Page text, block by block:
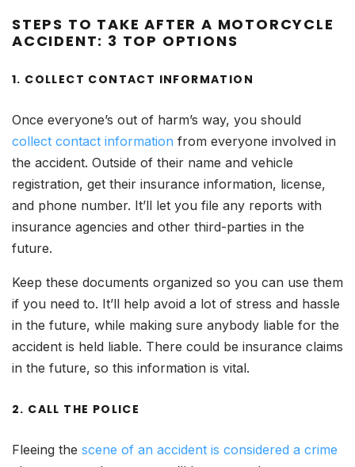
STEPS TO TAKE AFTER A MOTORCYCLE
ACCIDENT: 3 TOP OPTIONS
1. COLLECT CONTACT INFORMATION
Once everyone’s out of harm’s way, you should
collect contact information from everyone involved in
the accident. Outside of their name and vehicle
registration, get their insurance information, license,
and phone number. It’ll let you file any reports with
insurance agencies and other third-parties in the
future.
Keep these documents organized so you can use them
if you need to. It’ll help avoid a lot of stress and hassle
in the future, while making sure anybody liable for the
accident is held liable. There could be insurance claims
in the future, so this information is vital.
2. CALL THE POLICE
Fleeing the scene of an accident is considered a crime